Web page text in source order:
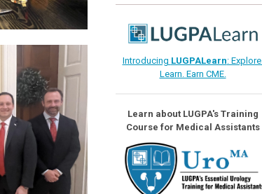
Introducing LUGPALearn: Explore.
Learn. Earn CME.
Learn about LUGPA's Training
Course for Medical Assistants